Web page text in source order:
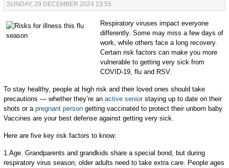
SUNDAY, 29 DECEMBER 2024 23:55
Respiratory viruses impact everyone
differently. Some may miss a few days of
work, while others face a long recovery.
Certain risk factors can make you more
vulnerable to getting very sick from
COVID-19, flu and RSV.
To stay healthy, people at high risk and their loved ones should take
precautions — whether they’re an active seniorstaying up to date on their
shots or a pregnant persongetting vaccinated to protect their unborn baby.
Vaccines are your best defense against getting very sick.
Here are five key risk factors to know:
1.Age. Grandparents and grandkids share a special bond, but during
respiratory virus season, older adults need to take extra care. People ages